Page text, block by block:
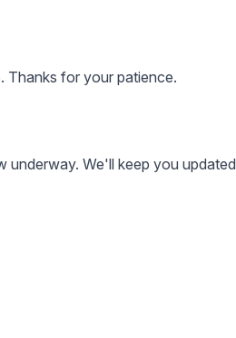
Thanks for your patience.
underway. We'll keep you updated